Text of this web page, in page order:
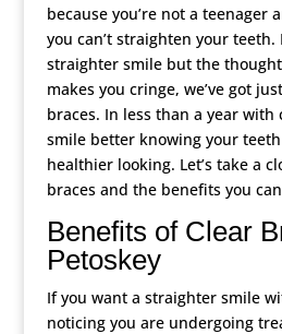
because you’re not a teenager
you can’t straighten your teeth.
straighter smile but the
makes you cringe, we’ve got
braces. In less than a year with
smile better knowing your
healthier looking. Let’s take a
braces and the benefits you
Benefits of Clear
Petoskey
If you want a straighter smile
noticing you are undergoing